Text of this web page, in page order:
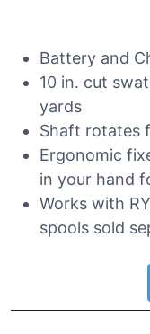
Battery and
10 in. cut
yards
Shaft rotates
Ergonomic
in your hand
Works with
spools sold